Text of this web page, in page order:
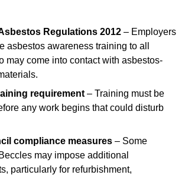
Regulations 2012 – Employers
asbestos awareness training to all
may come into contact with asbestos-
requirement – Training must be
any work begins that could disturb
compliance measures – Some
may impose additional
particularly for refurbishment,